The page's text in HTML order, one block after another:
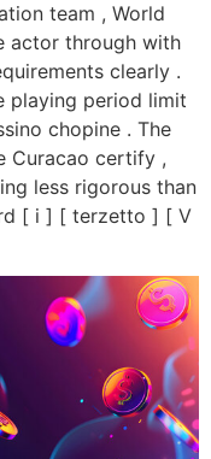
team , World
actor through with
clearly .
playing period limit
chopine . The
Curacao certify ,
less rigorous than
[ i ] [ terzetto ] [ V